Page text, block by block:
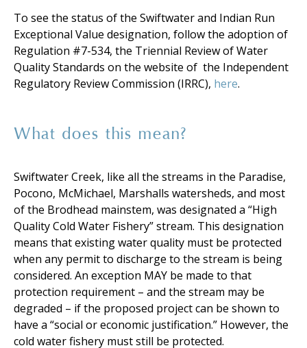
To see the status of the Swiftwater and Indian Run
Exceptional Value designation, follow the adoption of
Regulation #7-534, the Triennial Review of Water
Quality Standards on the website of the Independent
Regulatory Review Commission (IRRC), here.
What does this mean?
Swiftwater Creek, like all the streams in the Paradise,
Pocono, McMichael, Marshalls watersheds, and most
of the Brodhead mainstem, was designated a “High
Quality Cold Water Fishery” stream. This designation
means that existing water quality must be protected
when any permit to discharge to the stream is being
considered. An exception MAY be made to that
protection requirement – and the stream may be
degraded – if the proposed project can be shown to
have a “social or economic justification.” However, the
cold water fishery must still be protected.